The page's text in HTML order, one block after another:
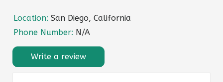
Location: San Diego, California
Phone Number: N/A
Write a review